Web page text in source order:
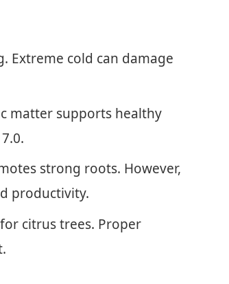
Extreme cold can damage
matter supports healthy
strong roots. However,
productivity.
citrus trees. Proper